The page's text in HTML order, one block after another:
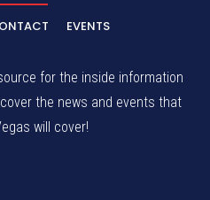
EVENTS
for the inside information
the news and events that
will cover!